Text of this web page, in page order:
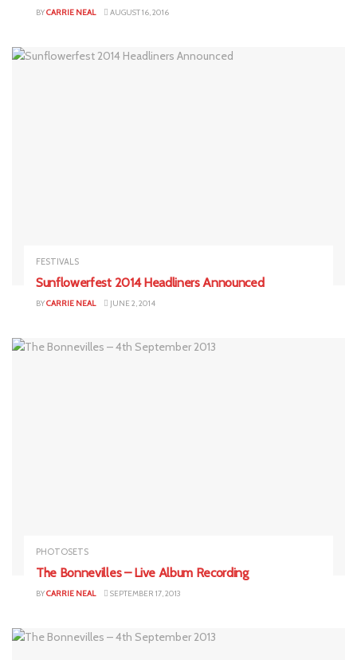
BYCARRIE NEAL AUGUST 16, 2016
FESTIVALS
Sunflowerfest 2014 Headliners Announced
BYCARRIE NEAL JUNE 2, 2014
PHOTOSETS
The Bonnevilles – Live Album Recording
BYCARRIE NEAL SEPTEMBER 17, 2013